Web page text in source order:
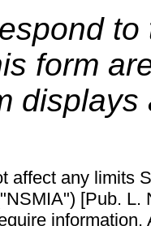
form
affect any limits
[Pub.